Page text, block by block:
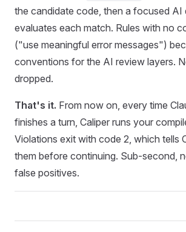
the candidate code, then a focused AI
evaluates each match. Rules with no
("use meaningful error messages")
conventions for the AI review layers.
dropped.
That's it. From now on, every time
finishes a turn, Caliper runs your
Violations exit with code 2, which tells
them before continuing. Sub-second,
false positives.